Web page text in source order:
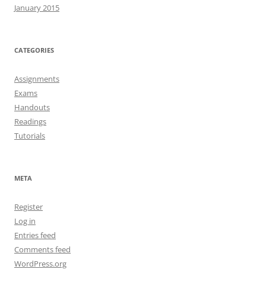
January 2015
CATEGORIES
Assignments
Exams
Handouts
Readings
Tutorials
META
Register
Log in
Entries feed
Comments feed
WordPress.org